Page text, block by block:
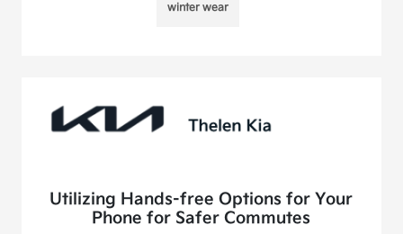
winter wear
Utilizing Hands-free Options for Your
Phone for Safer Commutes